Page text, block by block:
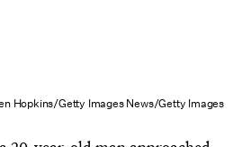
Hopkins/Getty Images News/Getty Images